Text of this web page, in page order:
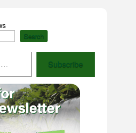
Search
Subscribe